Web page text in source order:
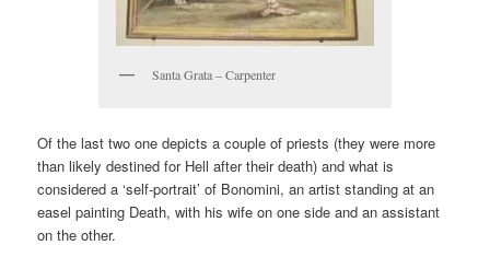
Santa Grata – Carpenter
Of the last two one depicts a couple of priests (they were more
than likely destined for Hell after their death) and what is
considered a ‘self-portrait’ of Bonomini, an artist standing at an
easel painting Death, with his wife on one side and an assistant
on the other.